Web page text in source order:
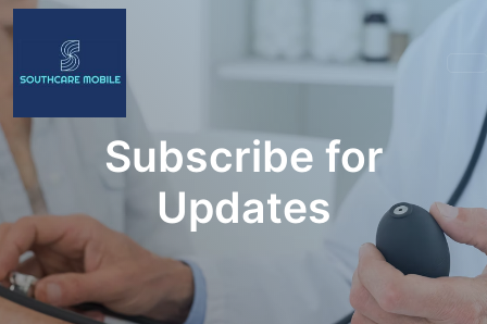
Subscribe for
Updates